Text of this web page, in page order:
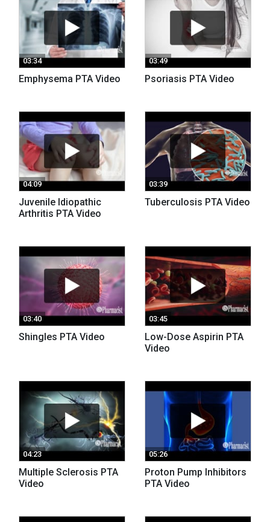
03:34
Emphysema PTA Video
03:49
Psoriasis PTA Video
04:09
Juvenile Idiopathic
Arthritis PTA Video
03:39
Tuberculosis PTA Video
03:40
Shingles PTA Video
03:45
Low-Dose Aspirin PTA
Video
04:23
Multiple Sclerosis PTA
Video
05:26
Proton Pump Inhibitors
PTA Video